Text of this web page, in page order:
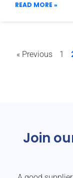
READ MORE »
« Previous 1
Join